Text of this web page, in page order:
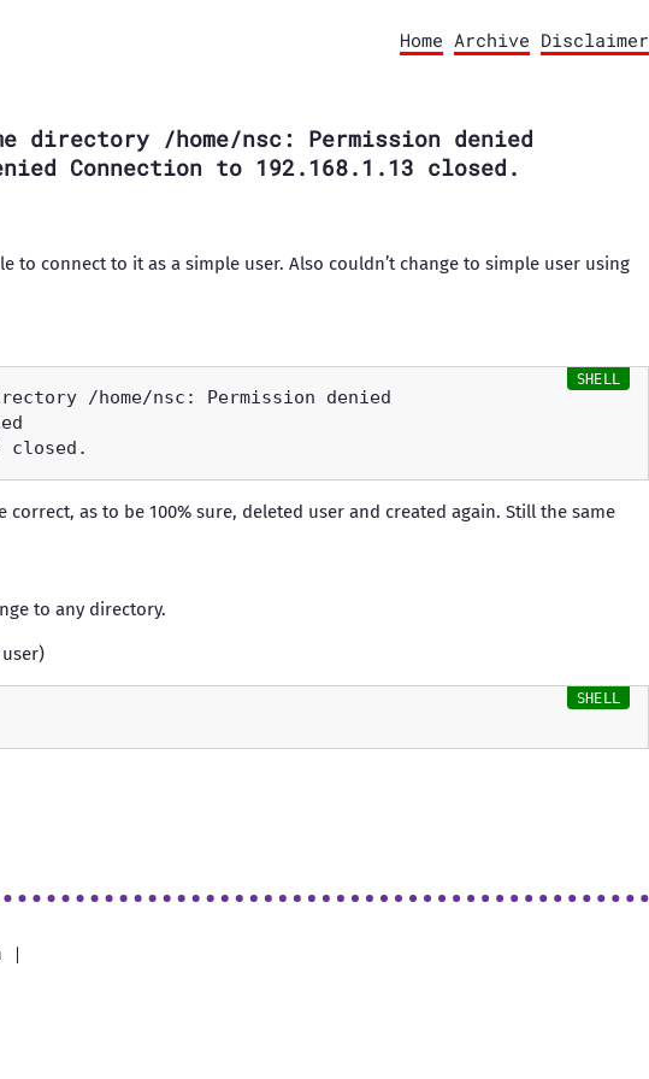
Home Archive Disclaimer
directory /home/nsc: Permission denied
Connection to 192.168.1.13 closed.
to connect to it as a simple user. Also couldn’t change to simple user using
as to be 100% sure, deleted user and created again. Still the same
to any directory.
|